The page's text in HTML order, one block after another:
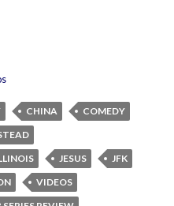
CHINA
COMEDY
JESUS
JFK
VIDEOS